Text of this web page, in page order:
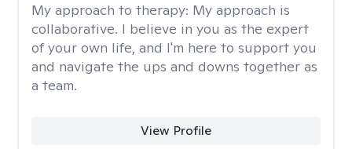
My approach to therapy: My approach is
collaborative. I believe in you as the expert
of your own life, and I'm here to support you
and navigate the ups and downs together as
a team.
View Profile